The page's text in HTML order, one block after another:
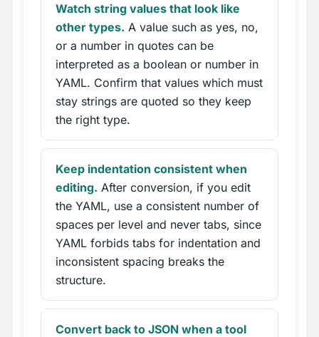
Watch string values that look like
other types. A value such as yes, no,
or a number in quotes can be
interpreted as a boolean or number in
YAML. Confirm that values which must
stay strings are quoted so they keep
the right type.
Keep indentation consistent when
editing. After conversion, if you edit
the YAML, use a consistent number of
spaces per level and never tabs, since
YAML forbids tabs for indentation and
inconsistent spacing breaks the
structure.
Convert back to JSON when a tool